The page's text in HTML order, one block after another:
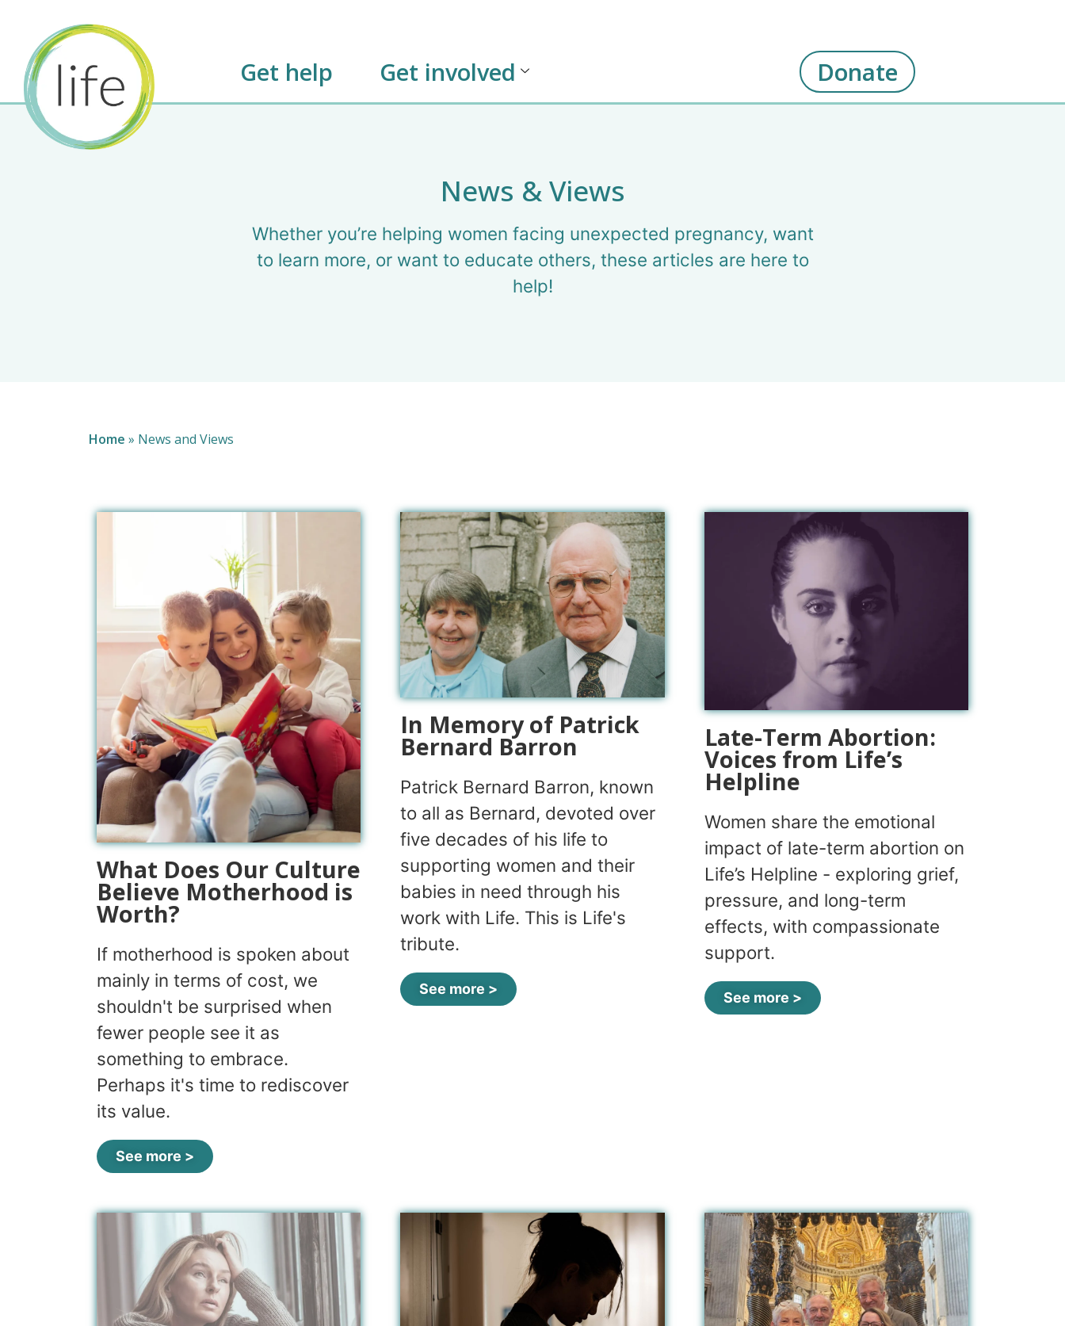
Get help Get involved Donate
News & Views
Whether you’re helping women facing unexpected pregnancy, want
to learn more, or want to educate others, these articles are here to
help!
Home » News and Views
What Does Our Culture
Believe Motherhood is
Worth?
If motherhood is spoken about
mainly in terms of cost, we
shouldn't be surprised when
fewer people see it as
something to embrace.
Perhaps it's time to rediscover
its value.
See more >
In Memory of Patrick
Bernard Barron
Patrick Bernard Barron, known
to all as Bernard, devoted over
five decades of his life to
supporting women and their
babies in need through his
work with Life. This is Life's
tribute.
See more >
Late-Term Abortion:
Voices from Life’s
Helpline
Women share the emotional
impact of late-term abortion on
Life’s Helpline - exploring grief,
pressure, and long-term
effects, with compassionate
support.
See more >